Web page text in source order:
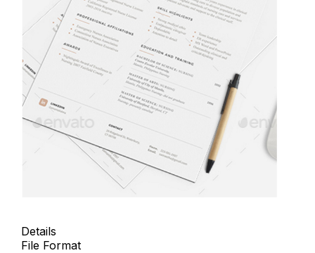
Details
File Format